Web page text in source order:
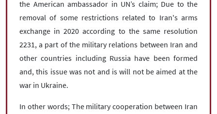
the American ambassador in UN’s claim; Due to the
removal of some restrictions related to Iran's arms
exchange in 2020 according to the same resolution
2231, a part of the military relations between Iran and
other countries including Russia have been formed
and, this issue was not and is will not be aimed at the
war in Ukraine.
In other words; The military cooperation between Iran